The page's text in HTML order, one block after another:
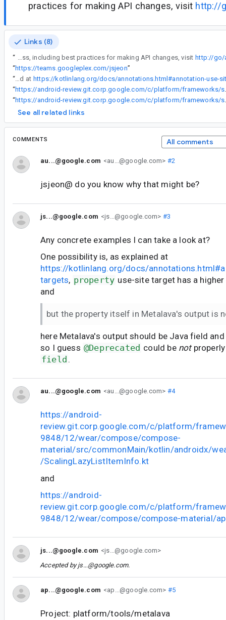
practices for making API changes, visit http://
Links (8)
“ Android API Council has been reviewing newly added APIs, and these questions/requests came up during a review of APIs associated with a Buganizer issue for which you are the assignee. To learn more about the API review process, including best practices for making API changes, visit http://go/
“https://teams.googleplex.com/jsjeon”
“
One possibility is, as explained at
“
https://android-
“
https://android-
See all related links
COMMENTS All comments
au...@google.com <au...@google.com> #2
jsjeon@ do you know why that might be?
js...@google.com <js...@google.com> #3
Any concrete examples I can take a look at?
One possibility is, as explained at
https://kotlinlang.org/docs/
targets, property use-site target has a
and
but the property itself in Metalava's output is
here Metalava's output should be Java field
so I guess @Deprecated could be not
field .
au...@google.com <au...@google.com> #4
https://android-
review.git.corp.google.com/c/platform/
9848/12/wear/compose/compose-
material/src/commonMain/kotlin/androidx/
/ScalingLazyListItemInfo.kt
and
https://android-
review.git.corp.google.com/c/platform/
9848/12/wear/compose/compose-material/
js...@google.com <js...@google.com>
Accepted byjs...@google.com.
ap...@google.com <ap...@google.com> #5
Project: platform/tools/metalava